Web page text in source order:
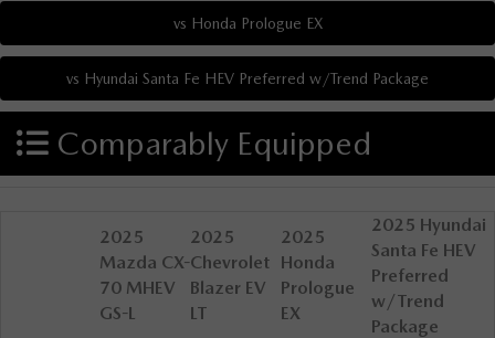
Comparably Equipped
2025
Mazda CX-
70 MHEV
GS-L
2025
Chevrolet
Blazer EV
LT
2025
Honda
Prologue
EX
2025 Hyundai
Santa Fe HEV
Preferred
w/Trend
Package